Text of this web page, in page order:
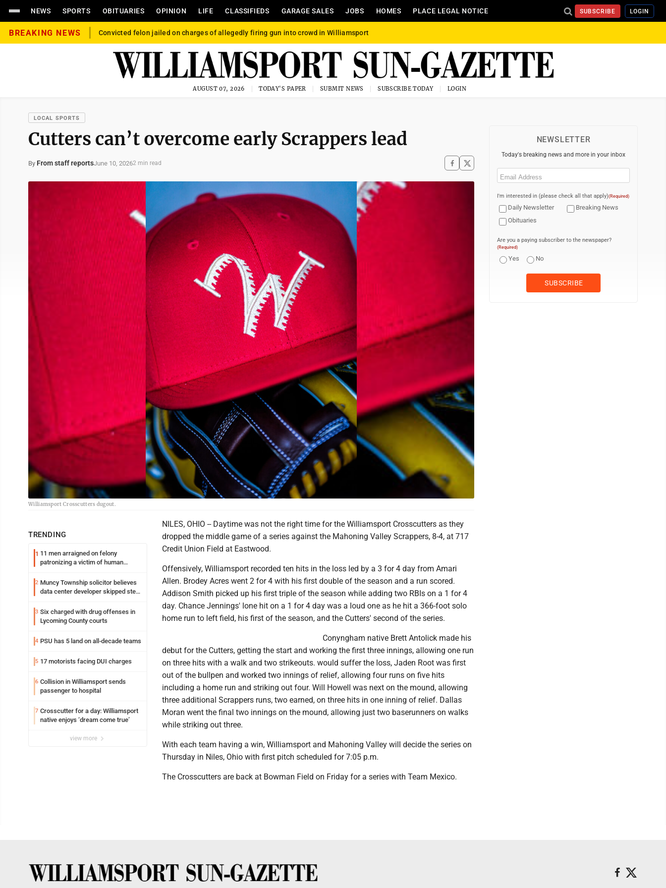
NEWS SPORTS OBITUARIES OPINION LIFE CLASSIFIEDS GARAGE SALES JOBS HOMES PLACE LEGAL NOTICE SUBSCRIBE LOGIN
BREAKING NEWS Convicted felon jailed on charges of allegedly firing gun into crowd in Williamsport
AUGUST 07, 2026 TODAY'S PAPER SUBMIT NEWS SUBSCRIBE TODAY LOGIN
LOCAL SPORTS
Cutters can’t overcome early Scrappers lead
By From staff reportsJune 10, 20262 min read
Williamsport Crosscutters dugout.
TRENDING
1 11 men arraigned on felony
patronizing a victim of human
Loyalsock spa
2 Muncy Township solicitor believes
data center developer skipped step
3 Six charged with drug offenses in
Lycoming County courts
4 PSU has 5 land on all-decade teams
5 17 motorists facing DUI charges
6 Collision in Williamsport sends
passenger to hospital
7 Crosscutter for a day: Williamsport
native enjoys ‘dream come true’
view more
NILES, OHIO -- Daytime was not the right time for the Williamsport Crosscutters as they
dropped the middle game of a series against the Mahoning Valley Scrappers, 8-4, at 717
Credit Union Field at Eastwood.
Offensively, Williamsport recorded ten hits in the loss led by a 3 for 4 day from Amari
Allen. Brodey Acres went 2 for 4 with his first double of the season and a run scored.
Addison Smith picked up his first triple of the season while adding two RBIs on a 1 for 4
day. Chance Jennings' lone hit on a 1 for 4 day was a loud one as he hit a 366-foot solo
home run to left field, his first of the season, and the Cutters' second of the series.
Conyngham native Brett Antolick made his
debut for the Cutters, getting the start and working the first three innings, allowing one run
on three hits with a walk and two strikeouts. would suffer the loss, Jaden Root was first
out of the bullpen and worked two innings of relief, allowing four runs on five hits
including a home run and striking out four. Will Howell was next on the mound, allowing
three additional Scrappers runs, two earned, on three hits in one inning of relief. Dallas
Moran went the final two innings on the mound, allowing just two baserunners on walks
while striking out three.
With each team having a win, Williamsport and Mahoning Valley will decide the series on
Thursday in Niles, Ohio with first pitch scheduled for 7:05 p.m.
The Crosscutters are back at Bowman Field on Friday for a series with Team Mexico.
NEWSLETTER
Today's breaking news and more in your inbox
Email
I'm interested in (please check all that apply)(Required)
Daily Newsletter
Breaking News
Obituaries
Are you a paying subscriber to the newspaper?
(Required)
Yes No